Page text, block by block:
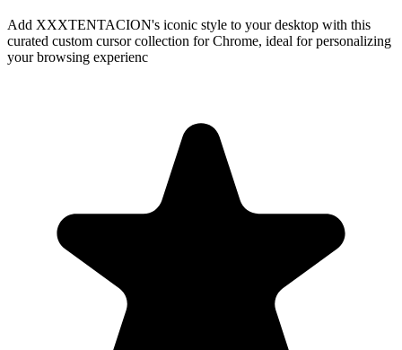
Add XXXTENTACION's iconic style to your desktop with this
curated custom cursor collection for Chrome, ideal for personalizing
your browsing experienc